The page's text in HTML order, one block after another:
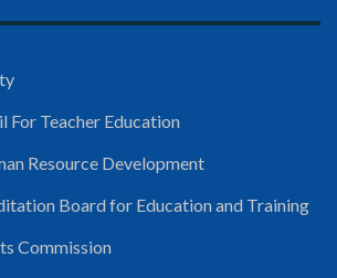
For Teacher Education
Resource Development
Board for Education and Training
Commission